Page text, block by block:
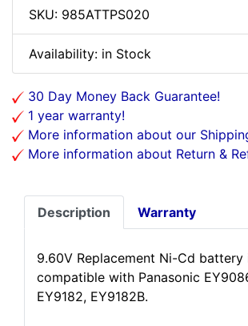
SKU: 985ATTPS020
Availability: in Stock
30 Day Money Back Guarantee!
1 year warranty!
More information about our
More information about Return &
Description Warranty
9.60V Replacement Ni-Cd battery
compatible with Panasonic
EY9182, EY9182B.